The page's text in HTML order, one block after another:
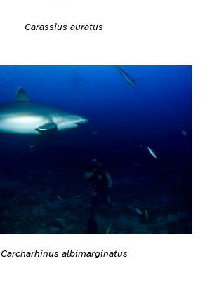
Carassius auratus
Carcharhinus albimarginatus